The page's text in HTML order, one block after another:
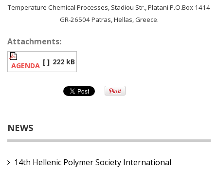
Temperature Chemical Processes, Stadiou Str., Platani P.O.Box 1414
GR-26504 Patras, Hellas, Greece.
Attachments:
AGENDA [ ] 222 kB
NEWS
14th Hellenic Polymer Society International